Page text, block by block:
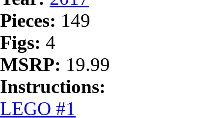
Pieces: 149
Figs: 4
MSRP: 19.99
Instructions:
LEGO #1